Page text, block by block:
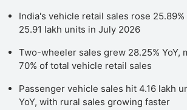
India's vehicle retail sales rose
25.91 lakh units in July 2026
Two-wheeler sales grew 28.25% YoY,
70% of total vehicle retail sales
Passenger vehicle sales hit 4.16 lakh
YoY, with rural sales growing faster